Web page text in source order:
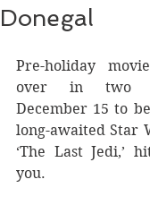
Donegal
Pre-holiday
over in two
December 15 to
long-awaited Star
‘The Last Jedi,’
you.